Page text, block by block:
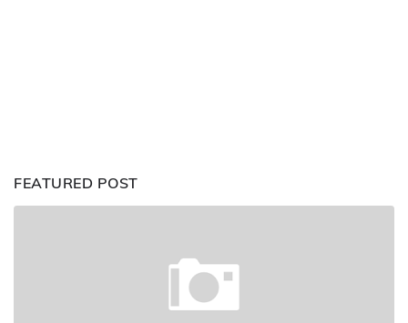
FEATURED POST